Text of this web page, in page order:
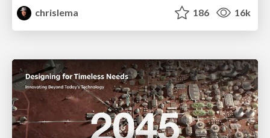
chrislema
186 16k